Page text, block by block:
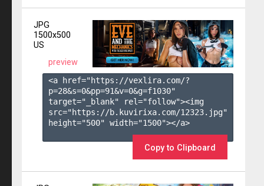
JPG
1500x500
US
preview
<a href="https://vexlira.com/?
p=28&s=0&pp=91&v=0&g=f1030"
target="_blank" rel="follow"><img
src="https://b.kuvirixa.com/12323.jpg"
height="500" width="1500"></a>
Copy to Clipboard